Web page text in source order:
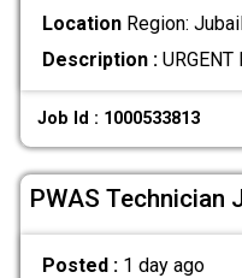
LocationRegion:
Description :URGENT
Job Id : 1000533813
PWAS Technician
Posted : 1 day ago